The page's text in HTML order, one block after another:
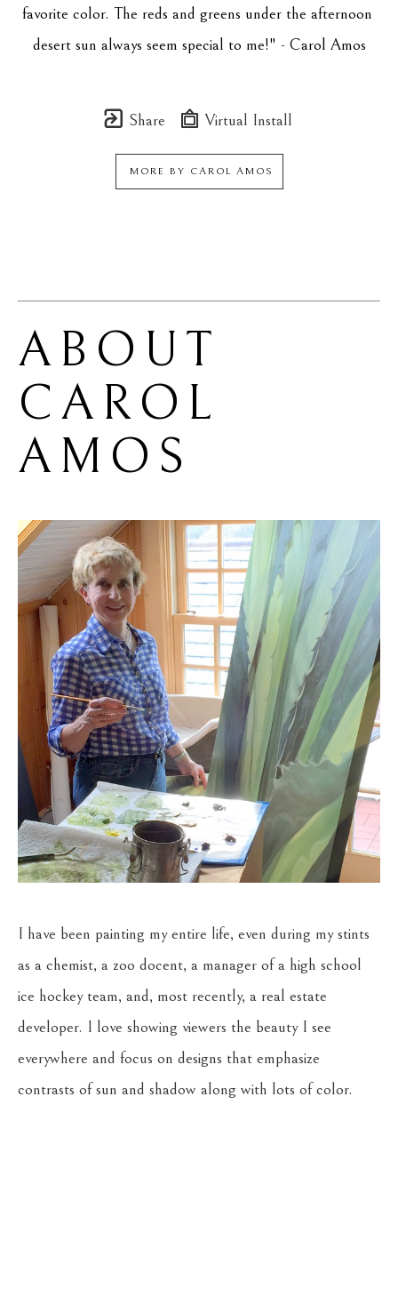
favorite color. The reds and greens under the afternoon
desert sun always seem special to me!" - Carol Amos
Share Virtual Install
MORE BY CAROL AMOS
CAROL
AMOS
I have been painting my entire life, even during my stints
as a chemist, a zoo docent, a manager of a high school
ice hockey team, and, most recently, a real estate
developer. I love showing viewers the beauty I see
everywhere and focus on designs that emphasize
contrasts of sun and shadow along with lots of color.